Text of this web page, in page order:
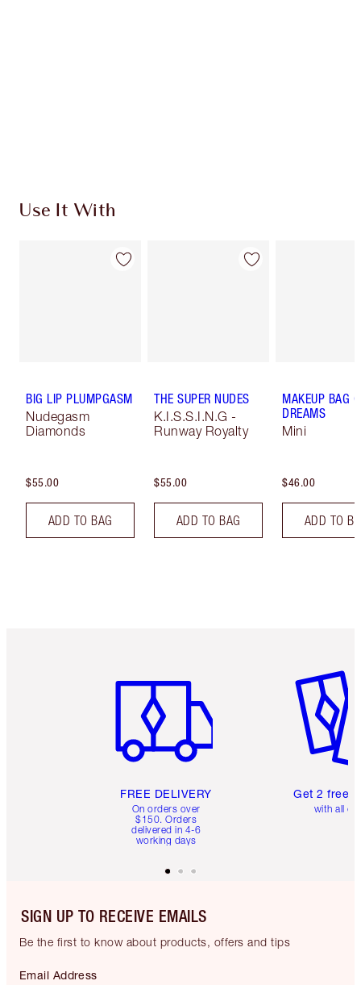
Use It With
BIG LIP PLUMPGASM
Nudegasm
Diamonds
$55.00
ADD TO BAG
THE SUPER NUDES
K.I.S.S.I.N.G -
Runway Royalty
$55.00
ADD TO BAG
MAKEUP BAG
DREAMS
Mini
$46.00
ADD TO
FREE DELIVERY
On orders over
$150. Orders
delivered in 4-6
working days
Get 2 free
with all
SIGN UP TO RECEIVE EMAILS
Be the first to know about products, offers and tips
Email Address